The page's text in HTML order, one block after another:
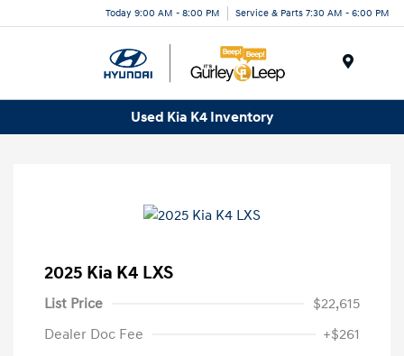
Today 9:00 AM - 8:00 PM Service & Parts 7:30 AM - 6:00 PM
Used Kia K4 Inventory
2025 Kia K4 LXS
List Price
$22,615
Dealer Doc Fee
+$261